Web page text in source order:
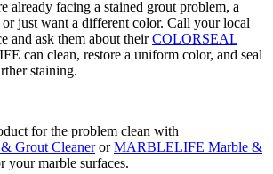
already facing a stained grout problem, a
just want a different color. Call your local
ask them about theirCOLORSEAL
can clean, restore a uniform color, and seal
staining.
for the problem clean with
Grout CleanerorMARBLELIFE Marble &
your marble surfaces.